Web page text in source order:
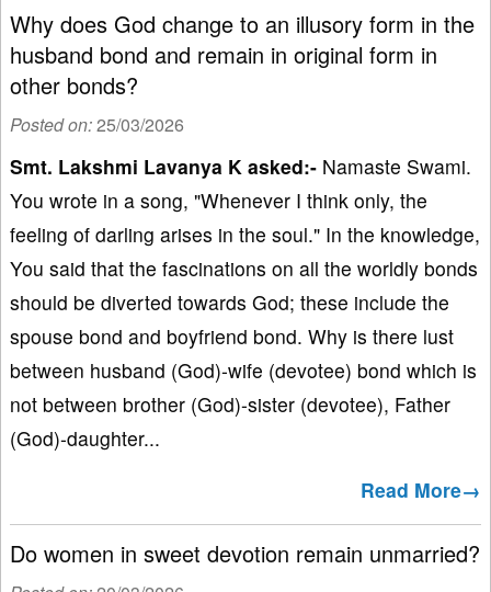
Why does God change to an illusory form in the
husband bond and remain in original form in
other bonds?
Posted on:25/03/2026
Smt. Lakshmi Lavanya K asked:- Namaste Swami.
You wrote in a song, "Whenever I think only, the
feeling of darling arises in the soul." In the knowledge,
You said that the fascinations on all the worldly bonds
should be diverted towards God; these include the
spouse bond and boyfriend bond. Why is there lust
between husband (God)-wife (devotee) bond which is
not between brother (God)-sister (devotee), Father
(God)-daughter...
Read More→
Do women in sweet devotion remain unmarried?